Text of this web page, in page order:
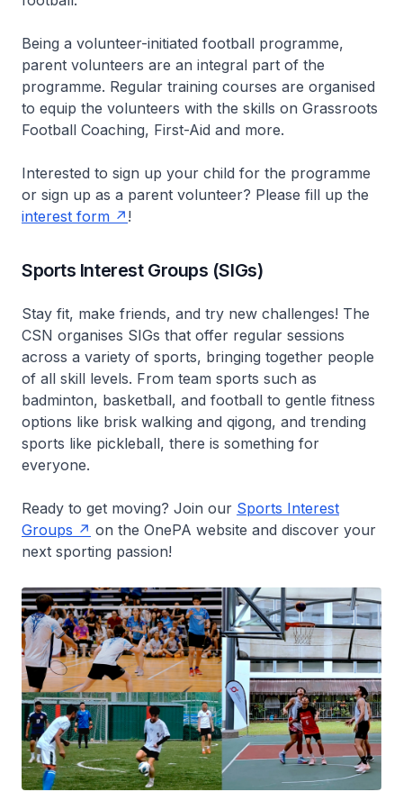
Being a volunteer-initiated football programme,
parent volunteers are an integral part of the
programme. Regular training courses are organised
to equip the volunteers with the skills on Grassroots
Football Coaching, First-Aid and more.
Interested to sign up your child for the programme
or sign up as a parent volunteer? Please fill up the
interest form
!
Sports Interest Groups (SIGs)
Stay fit, make friends, and try new challenges! The
CSN organises SIGs that offer regular sessions
across a variety of sports, bringing together people
of all skill levels. From team sports such as
badminton, basketball, and football to gentle fitness
options like brisk walking and qigong, and trending
sports like pickleball, there is something for
everyone.
Ready to get moving? Join our Sports Interest
Groups
on the OnePA website and discover your
next sporting passion!